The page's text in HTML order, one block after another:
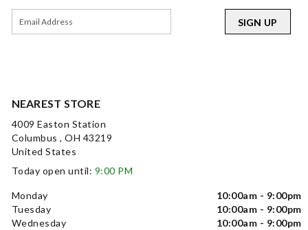
NEAREST STORE
4009 Easton Station
Columbus , OH 43219
United States
Today open until: 9:00 PM
Monday
10:00am - 9:00pm
Tuesday
10:00am - 9:00pm
Wednesday
10:00am - 9:00pm
SIGN UP